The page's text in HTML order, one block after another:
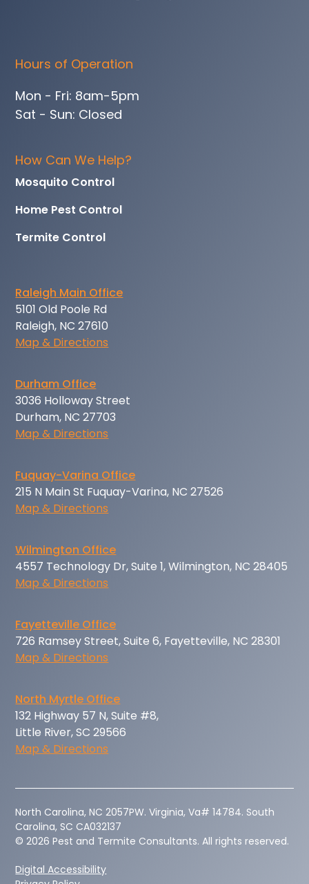
Hours of Operation
Mon - Fri: 8am-5pm
Sat - Sun: Closed
How Can We Help?
Mosquito Control
Home Pest Control
Termite Control
Raleigh Main Office
5101 Old Poole Rd
Raleigh, NC 27610
Map & Directions
Durham Office
3036 Holloway Street
Durham, NC 27703
Map & Directions
Fuquay-Varina Office
215 N Main St Fuquay-Varina, NC 27526
Map & Directions
Wilmington Office
4557 Technology Dr, Suite 1, Wilmington, NC 28405
Map & Directions
Fayetteville Office
726 Ramsey Street, Suite 6, Fayetteville, NC 28301
Map & Directions
North Myrtle Office
132 Highway 57 N, Suite #8,
Little River, SC 29566
Map & Directions
‍North Carolina, NC 2057PW. Virginia, Va# 14784. South
Carolina, SC CA032137
© 2026 Pest and Termite Consultants. All rights reserved.
Digital Accessibility